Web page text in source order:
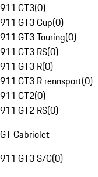
911 GT3(0)
911 GT3 Cup(0)
911 GT3 Touring(0)
911 GT3 RS(0)
911 GT3 R(0)
911 GT3 R rennsport(0)
911 GT2(0)
911 GT2 RS(0)
GT Cabriolet
911 GT3 S/C(0)